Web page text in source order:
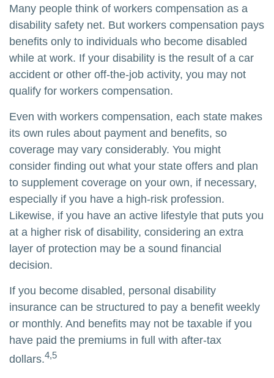
Many people think of workers compensation as a
disability safety net. But workers compensation pays
benefits only to individuals who become disabled
while at work. If your disability is the result of a car
accident or other off-the-job activity, you may not
qualify for workers compensation.
Even with workers compensation, each state makes
its own rules about payment and benefits, so
coverage may vary considerably. You might
consider finding out what your state offers and plan
to supplement coverage on your own, if necessary,
especially if you have a high-risk profession.
Likewise, if you have an active lifestyle that puts you
at a higher risk of disability, considering an extra
layer of protection may be a sound financial
decision.
If you become disabled, personal disability
insurance can be structured to pay a benefit weekly
or monthly. And benefits may not be taxable if you
have paid the premiums in full with after-tax
dollars.4,5